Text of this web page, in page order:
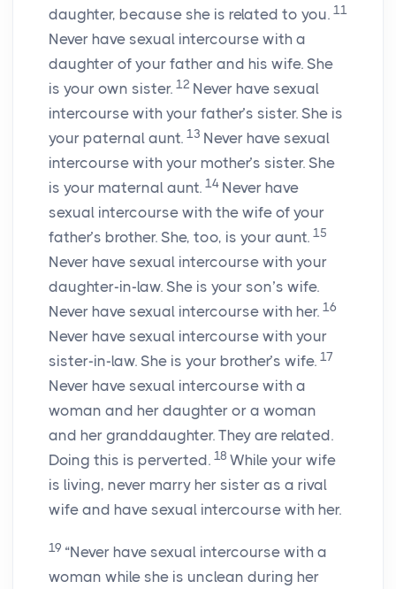
daughter, because she is related to you. 11
Never have sexual intercourse with a
daughter of your father and his wife. She
is your own sister. 12 Never have sexual
intercourse with your father’s sister. She is
your paternal aunt. 13 Never have sexual
intercourse with your mother’s sister. She
is your maternal aunt. 14 Never have
sexual intercourse with the wife of your
father’s brother. She, too, is your aunt. 15
Never have sexual intercourse with your
daughter-in-law. She is your son’s wife.
Never have sexual intercourse with her. 16
Never have sexual intercourse with your
sister-in-law. She is your brother’s wife. 17
Never have sexual intercourse with a
woman and her daughter or a woman
and her granddaughter. They are related.
Doing this is perverted. 18 While your wife
is living, never marry her sister as a rival
wife and have sexual intercourse with her.
19 “Never have sexual intercourse with a
woman while she is unclean during her